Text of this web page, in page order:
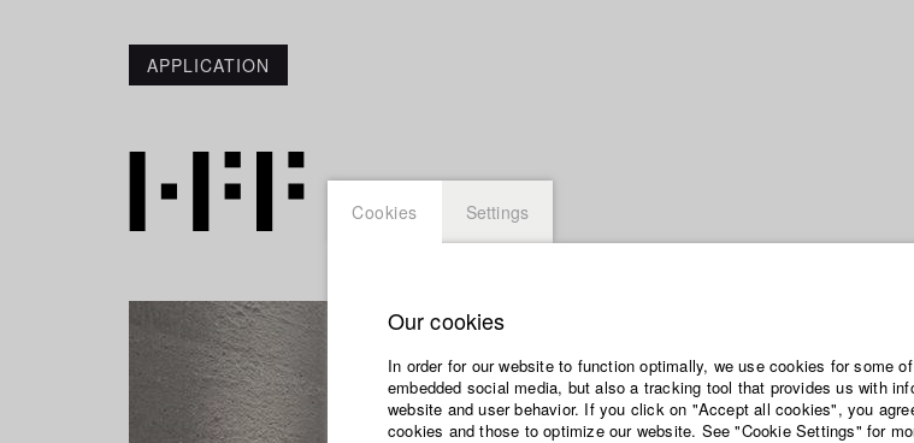
APPLICATION
Cookies Settings
Our cookies
In order for our website to function optimally, we use cookies for some
embedded social media, but also a tracking tool that provides us with
website and user behavior. If you click on "Accept all cookies", you
cookies and those to optimize our website. See "Cookie Settings" for